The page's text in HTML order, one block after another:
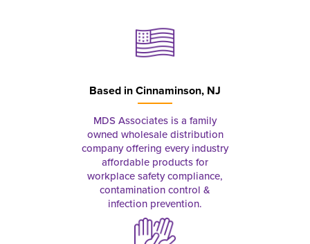
Based inCinnaminson, NJ
MDS Associates is a family
owned wholesale distribution
company offering every industry
affordable products for
workplace safety compliance,
contamination control &
infection prevention.